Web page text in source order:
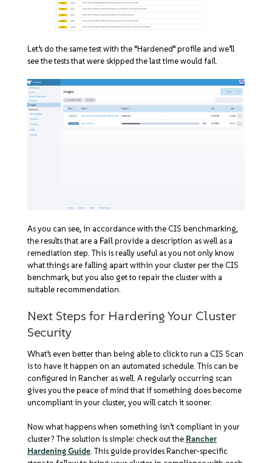
Let’s do the same test with the “Hardened” profile and we’ll
see the tests that were skipped the last time would fail.
As you can see, in accordance with the CIS benchmarking,
the results that are a Fail provide a description as well as a
remediation step. This is really useful as you not only know
what things are falling apart within your cluster per the CIS
benchmark, but you also get to repair the cluster with a
suitable recommendation.
Next Steps for Hardering Your Cluster
Security
What’s even better than being able to click to run a CIS Scan
is to have it happen on an automated schedule. This can be
configured in Rancher as well. A regularly occurring scan
gives you the peace of mind that if something does become
uncompliant in your cluster, you will catch it sooner.
Now what happens when something isn’t compliant in your
cluster? The solution is simple: check out the Rancher
Hardening Guide . This guide provides Rancher-specific